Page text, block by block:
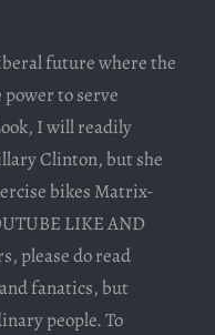
future where the
to serve
I will readily
Clinton, but she
bikes Matrix-
LIKE AND
please do read
fanatics, but
people. To